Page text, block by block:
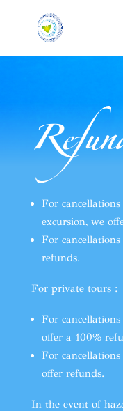
For
excursion, we
For
refunds.
For private tours :
For
offer a 100%
For
offer refunds.
In the event of